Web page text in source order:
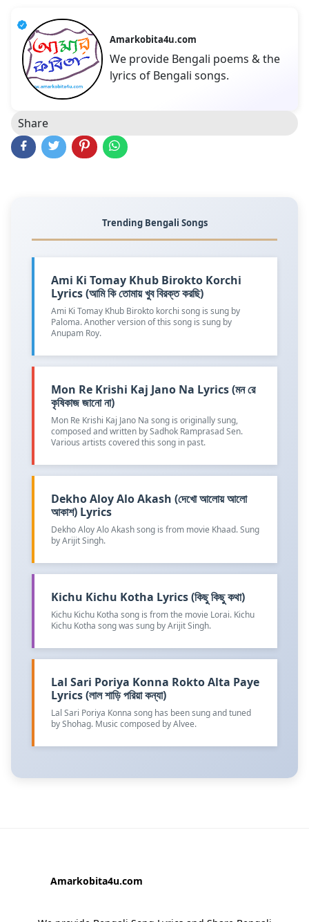
Amarkobita4u.com
We provide Bengali poems & the
lyrics of Bengali songs.
Share
Trending Bengali Songs
Ami Ki Tomay Khub Birokto Korchi
Lyrics (আমি কি তোমায় খুব বিরক্ত করছি)
Ami Ki Tomay Khub Birokto korchi song is sung by
Paloma. Another version of this song is sung by
Anupam Roy.
Mon Re Krishi Kaj Jano Na Lyrics (মন রে
কৃষিকাজ জানো না)
Mon Re Krishi Kaj Jano Na song is originally sung,
composed and written by Sadhok Ramprasad Sen.
Various artists covered this song in past.
Dekho Aloy Alo Akash (দেখো আলোয় আলো
আকাশ) Lyrics
Dekho Aloy Alo Akash song is from movie Khaad. Sung
by Arijit Singh.
Kichu Kichu Kotha Lyrics (কিছু কিছু কথা)
Kichu Kichu Kotha song is from the movie Lorai. Kichu
Kichu Kotha song was sung by Arijit Singh.
Lal Sari Poriya Konna Rokto Alta Paye
Lyrics (লাল শাড়ি পরিয়া কন্যা)
Lal Sari Poriya Konna song has been sung and tuned
by Shohag. Music composed by Alvee.
Amarkobita4u.com